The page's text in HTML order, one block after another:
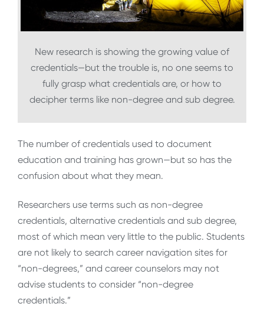
New research is showing the growing value of
credentials—but the trouble is, no one seems to
fully grasp what credentials are, or how to
decipher terms like non-degree and sub degree.
The number of credentials used to document
education and training has grown—but so has the
confusion about what they mean.
Researchers use terms such as non-degree
credentials, alternative credentials and sub degree,
most of which mean very little to the public. Students
are not likely to search career navigation sites for
“non-degrees,” and career counselors may not
advise students to consider “non-degree
credentials.”